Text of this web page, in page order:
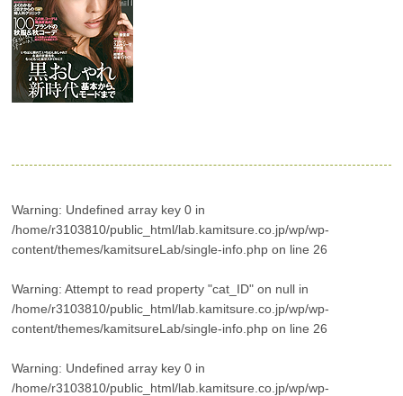
Warning: Undefined array key 0 in
/home/r3103810/public_html/lab.kamitsure.co.jp/wp/wp-
content/themes/kamitsureLab/single-info.php on line 26
Warning: Attempt to read property "cat_ID" on null in
/home/r3103810/public_html/lab.kamitsure.co.jp/wp/wp-
content/themes/kamitsureLab/single-info.php on line 26
Warning: Undefined array key 0 in
/home/r3103810/public_html/lab.kamitsure.co.jp/wp/wp-